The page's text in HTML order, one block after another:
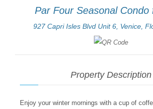
Par Four Seasonal Condo
927 Capri Isles Blvd Unit 6, Venice,
Property Description
Enjoy your winter mornings with a cup of